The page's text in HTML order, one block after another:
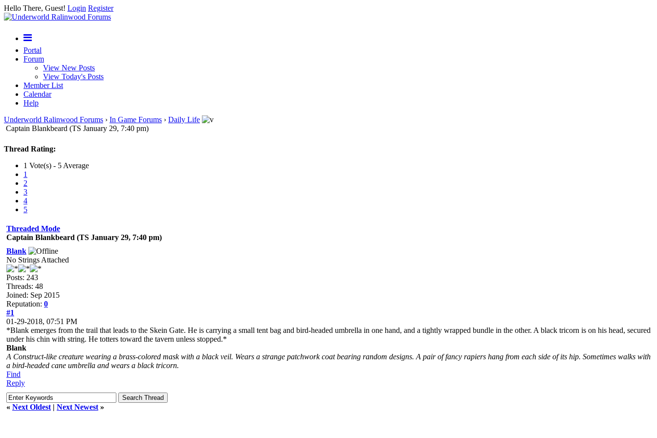
Hello There, Guest! Login Register
Portal
Forum
View New Posts
View Today's Posts
Member List
Calendar
Help
Underworld Ralinwood Forums › In Game Forums › Daily Life
Captain Blankbeard (TS January 29, 7:40 pm)
Thread Rating:
1 Vote(s) - 5 Average
1
2
3
4
5
Threaded Mode
Captain Blankbeard (TS January 29, 7:40 pm)
Blank
No Strings Attached
Posts: 243
Threads: 48
Joined: Sep 2015
Reputation: 0
#1
01-29-2018, 07:51 PM
*Blank emerges from the trail that leads to the Skein Gate. He is carrying a small tent bag and bird-headed umbrella in one hand, and a tightly wrapped bundle in the other. A black tricorn is on his head, secured
under his chin with string. He totters toward the tavern unless stopped.*
Blank
A Construct-like creature wearing a brass-colored mask with a black veil. Wears a strange patchwork coat bearing random designs. A pair of fancy rapiers hang from each side of its hip. Sometimes walks with
a bird-headed cane umbrella and wears a black tricorn.
Find
Reply
« Next Oldest | Next Newest »